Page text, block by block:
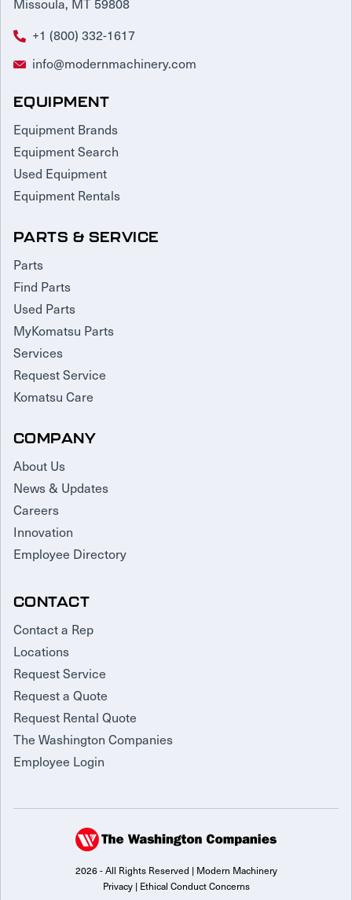
+1 (800) 332-1617
info@modernmachinery.com
EQUIPMENT
Equipment Brands
Equipment Search
Used Equipment
Equipment Rentals
PARTS & SERVICE
Parts
Find Parts
Used Parts
MyKomatsu Parts
Services
Request Service
Komatsu Care
COMPANY
About Us
News & Updates
Careers
Innovation
Employee Directory
CONTACT
Contact a Rep
Locations
Request Service
Request a Quote
Request Rental Quote
The Washington Companies
Employee Login
2026 - All Rights Reserved | Modern Machinery
Privacy| Ethical Conduct Concerns